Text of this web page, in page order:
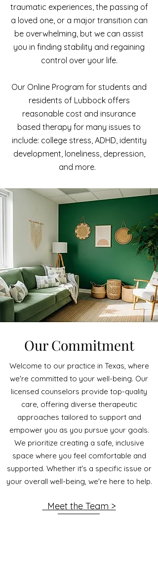
traumatic experiences, the passing of
a loved one, or a major transition can
be overwhelming, but we can assist
you in finding stability and regaining
control over your life.
Our Online Program for students and
residents of Lubbock offers
reasonable cost and insurance
based therapy for many issues to
include: college stress, ADHD, identity
development, loneliness, depression,
and more.
Our Commitment
Welcome to our practice in Texas, where
we're committed to your well-being. Our
licensed counselors provide top-quality
care, offering diverse therapeutic
approaches tailored to support and
empower you as you pursue your goals.
We prioritize creating a safe, inclusive
space where you feel comfortable and
supported. Whether it's a specific issue or
your overall well-being, we're here to help.
Meet the Team >